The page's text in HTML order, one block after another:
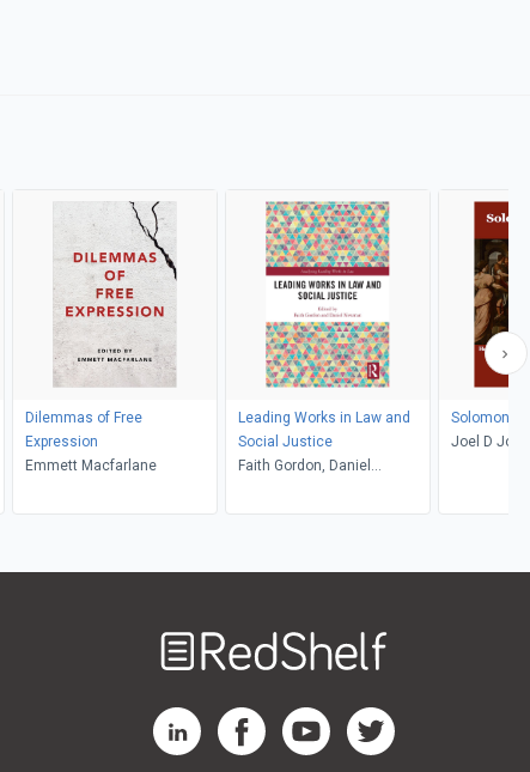
Dilemmas of Free
Expression
Emmett Macfarlane
Leading Works in Law and
Social Justice
Faith Gordon, Daniel
Solomonic
Joel D
RedShelf LinkedIn Page
RedShelf Facebook Page
RedShelf YouTube Page
RedShelf Twitter